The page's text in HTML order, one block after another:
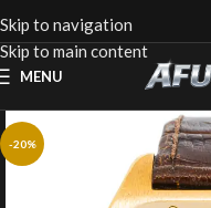
Skip to navigation
Skip to main content
MENU
-20%